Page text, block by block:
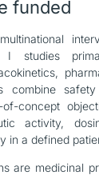
funded
I studies
combine
concept
activity,
in a defined
are medicinal